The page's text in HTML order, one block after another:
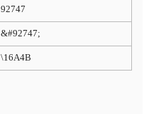
92747
&#92747;
\16A4B